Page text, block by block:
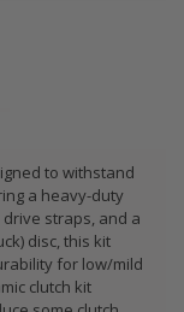
to withstand
a heavy-duty
straps, and a
disc, this kit
for low/mild
clutch kit